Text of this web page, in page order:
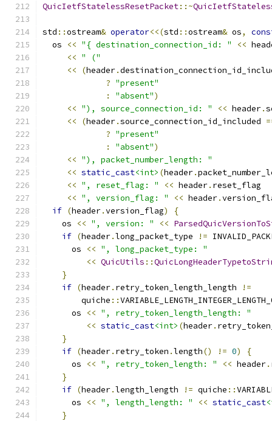
QuicIetfStatelessResetPacket::~
std ::ostream& operator<<(std ::ostream& os,
  os
<< "{ destination_connection_id: " <<
<< " ("
<<
(header.
? "present"
:
"absent")
<< "), source_connection_id: " << header.
<<
(header.source_connection_id_included
? "present"
:
"absent")
<< "), packet_number_length: "
<< static_cast<int> (header.
<< ", reset_flag: " << header. reset_flag
<< ", version_flag: " << header.
if (header.version_flag)
{
    os
<< ", version: " <<
if (header.long_packet_type !=
      os
<< ", long_packet_type: "
<< QuicUtils ::
}
if (header. retry_token_length_length
!=
        quiche
::
      os
<< ", retry_token_length_length: "
<< static_cast<int> (header.
}
if (header. retry_token .length() != 0)
{
      os
<< ", retry_token_length: " << header.
}
if (header.length_length != quiche ::
      os
<< ", length_length: " << static_cast
}